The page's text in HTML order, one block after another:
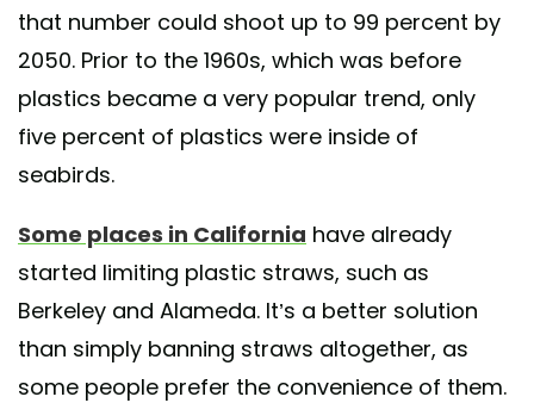
that number could shoot up to 99 percent by
2050. Prior to the 1960s, which was before
plastics became a very popular trend, only
five percent of plastics were inside of
seabirds.
Some places in California have already
started limiting plastic straws, such as
Berkeley and Alameda. It’s a better solution
than simply banning straws altogether, as
some people prefer the convenience of them.